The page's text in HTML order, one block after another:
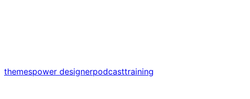
themespower designerpodcasttraining